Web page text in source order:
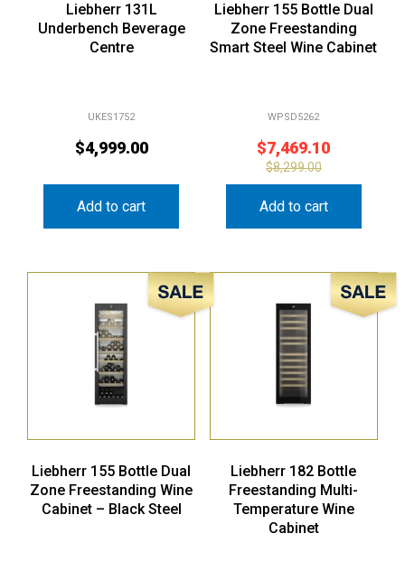
Liebherr 131L
Underbench Beverage
Centre
UKES1752
$4,999.00
Add to cart
Liebherr 155 Bottle Dual
Zone Freestanding
Smart Steel Wine Cabinet
WPSD5262
$7,469.10
$8,299.00
Add to cart
Sale!
Liebherr 155 Bottle Dual
Zone Freestanding Wine
Cabinet – Black Steel
Sale!
Liebherr 182 Bottle
Freestanding Multi-
Temperature Wine
Cabinet